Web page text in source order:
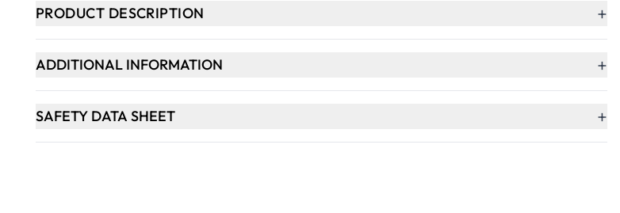
PRODUCT DESCRIPTION +
ADDITIONAL INFORMATION +
SAFETY DATA SHEET +